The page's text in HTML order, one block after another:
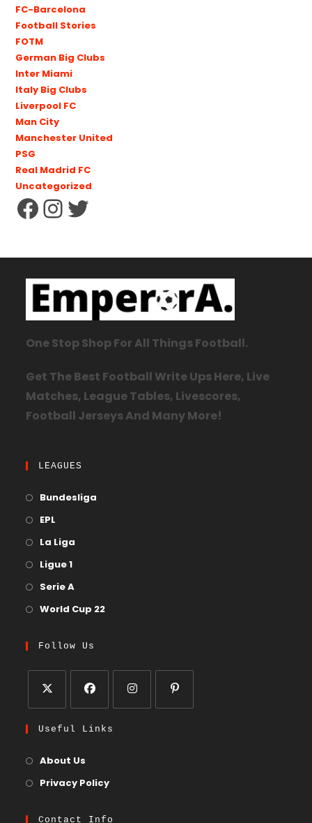
FC-Barcelona
Football Stories
FOTM
German Big Clubs
Inter Miami
Italy Big Clubs
Liverpool FC
Man City
Manchester United
PSG
Real Madrid FC
Uncategorized
One Stop Shop For All Things Football.
Get The Best Football Write Ups Here, Live
Matches, League Tables, Livescores,
Football Jerseys And Many More!
LEAGUES
Bundesliga
EPL
La Liga
Ligue 1
Serie A
World Cup 22
Follow Us
Useful Links
About Us
Privacy Policy
Contact Info